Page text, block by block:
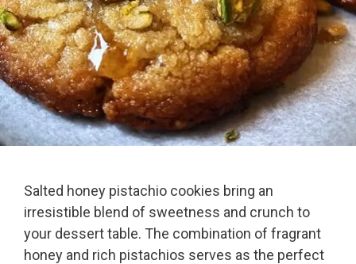
Salted honey pistachio cookies bring an
irresistible blend of sweetness and crunch to
your dessert table. The combination of fragrant
honey and rich pistachios serves as the perfect